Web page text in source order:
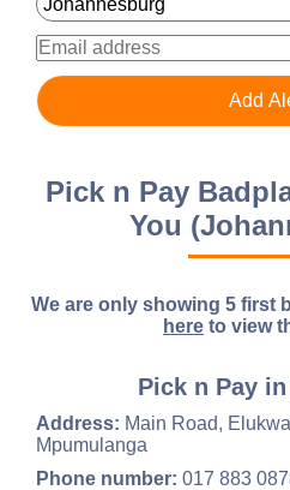
Pick n Pay
You
We are only showing 5 first
here to view
Pick n Pay
Address: Main Road,
Mpumulanga
Phone number: 017 883